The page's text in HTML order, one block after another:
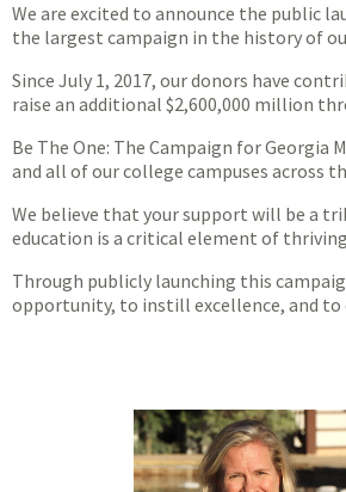
We are excited to announce the public
the largest campaign in the history of
Since July 1, 2017, our donors have
raise an additional $2,600,000 million
Be The One: The Campaign for
and all of our college campuses across
We believe that your support will be a
education is a critical element of
Through publicly launching this
opportunity, to instill excellence, and to